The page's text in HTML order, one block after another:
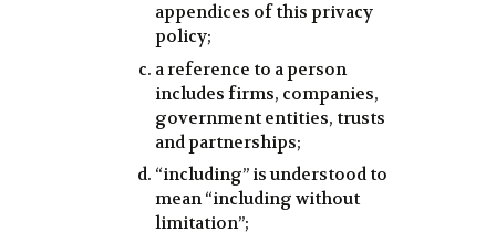
appendices of this privacy
policy;
a reference to a person
includes firms, companies,
government entities, trusts
and partnerships;
“including” is understood to
mean “including without
limitation”;